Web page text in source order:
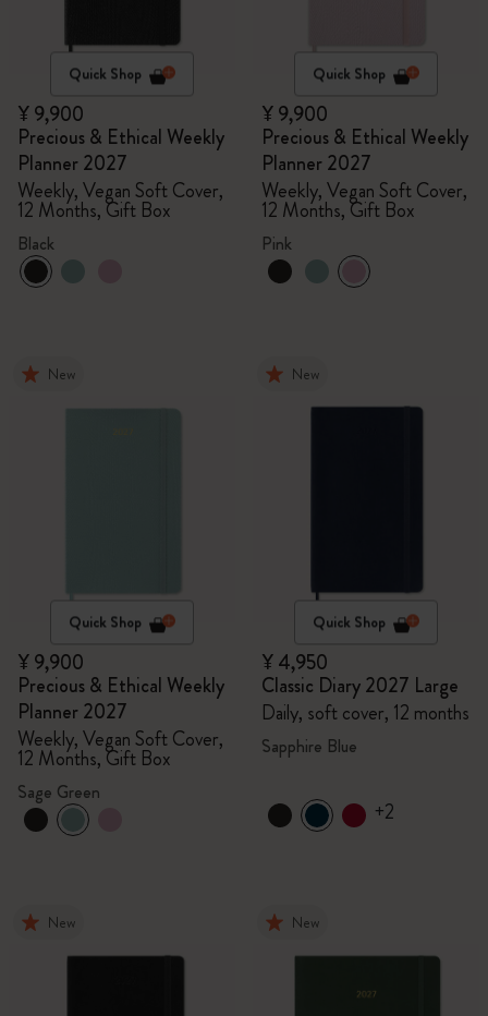
Quick Shop
¥ 9,900
Precious & Ethical Weekly
Planner 2027
Weekly, Vegan Soft Cover,
12 Months, Gift Box
Black
Quick Shop
¥ 9,900
Precious & Ethical Weekly
Planner 2027
Weekly, Vegan Soft Cover,
12 Months, Gift Box
Pink
New
Quick Shop
¥ 9,900
Precious & Ethical Weekly
Planner 2027
Weekly, Vegan Soft Cover,
12 Months, Gift Box
Sage Green
New
Quick Shop
¥ 4,950
Classic Diary 2027 Large
Daily, soft cover, 12 months
Sapphire Blue
+2
New New